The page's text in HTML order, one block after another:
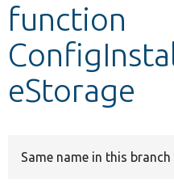
Other projects
Develop for Drupal
function
eStorage
Same name in this branch